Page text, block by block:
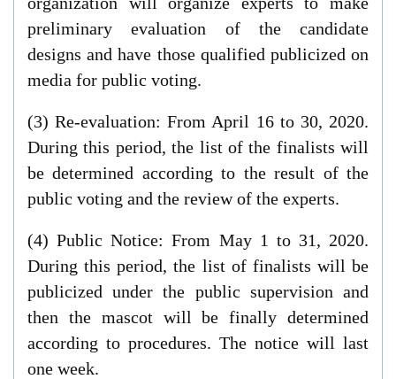
preliminary evaluation of the candidate
designs and have those qualified publicized on
media for public voting.
(3) Re-evaluation: From April 16 to 30, 2020.
During this period, the list of the finalists will
be determined according to the result of the
public voting and the review of the experts.
(4) Public Notice: From May 1 to 31, 2020.
During this period, the list of finalists will be
publicized under the public supervision and
then the mascot will be finally determined
according to procedures. The notice will last
one week.